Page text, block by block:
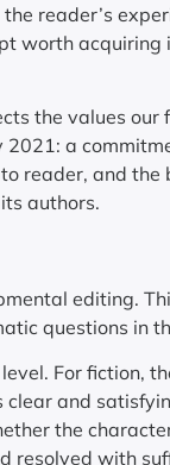
reader’s
worth acquiring
the values
a
reader, and
authors.
editing.
questions in
For fiction,
and
the
resolved with